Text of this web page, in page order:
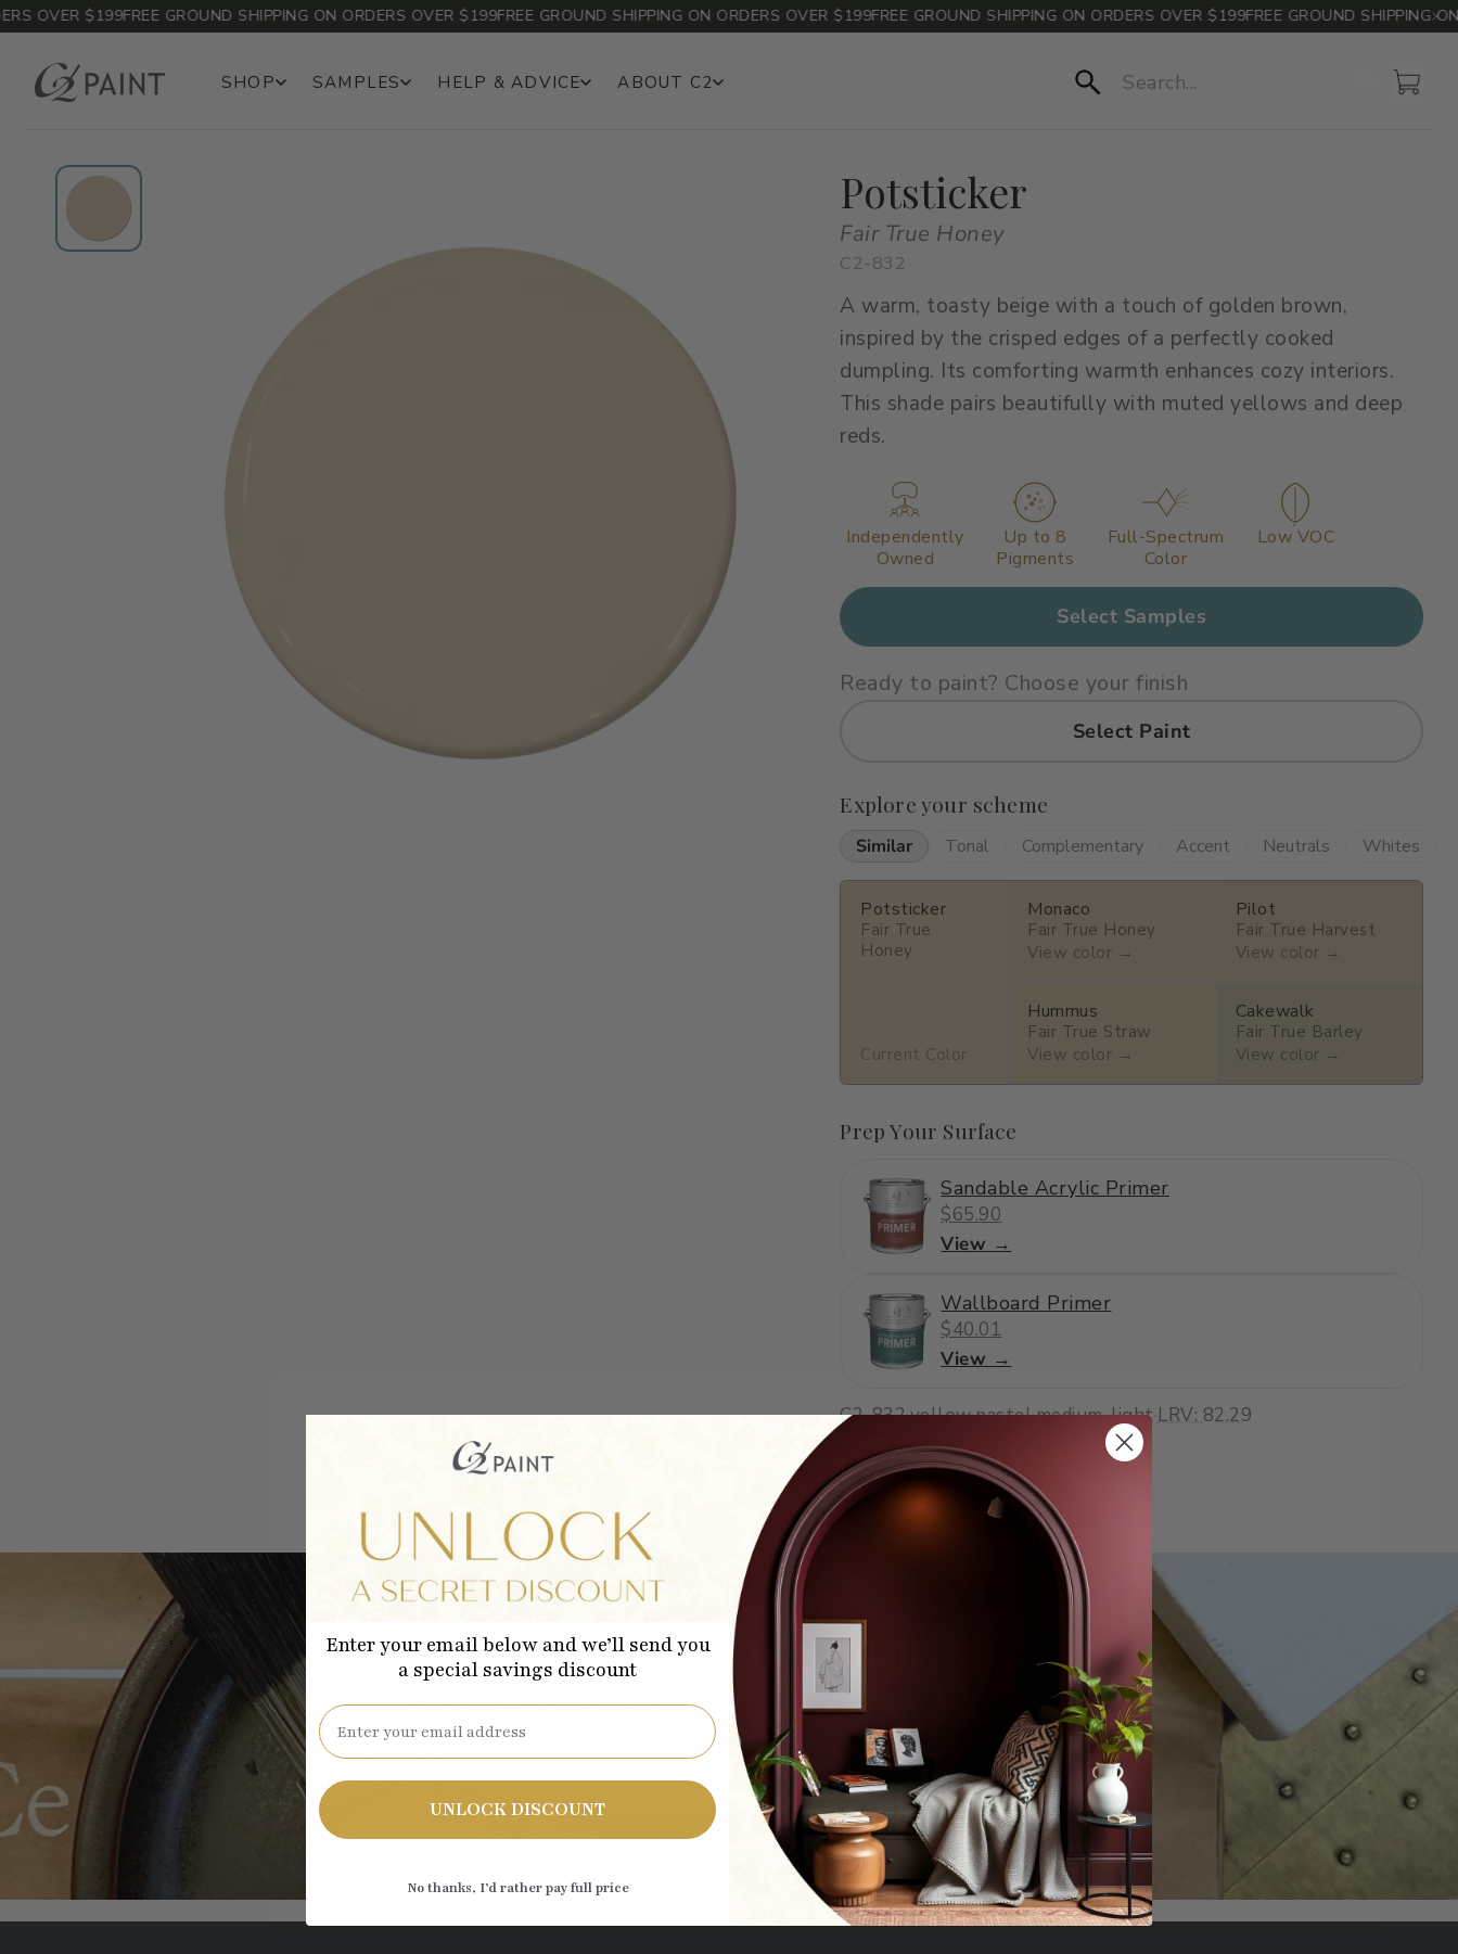
OVER $199FREE GROUND SHIPPING ON ORDERS OVER $199FREE GROUND SHIPPING ON ORDERS OVER $199FREE GROUND SHIPPING ON ORDERS OVER $199FREE GROUND SHIPPING ON
Search
SHOP SAMPLES HELP & ADVICE ABOUT C2 Account
Cart
Potsticker
Fair True Honey
C2-832
A warm, toasty beige with a touch of golden brown,
inspired by the crisped edges of a perfectly cooked
dumpling. Its comforting warmth enhances cozy interiors.
This shade pairs beautifully with muted yellows and deep
reds.
Independently
Owned
Up to 8
Pigments
Full-Spectrum
Color
Low VOC
Select Samples
Ready to paint? Choose your finish
Select Paint
Explore your scheme
Similar Tonal Complementary Accent Neutrals Whites
Potsticker
Fair True
Honey
Current Color
Monaco
Fair True Honey
View color →
Pilot
Fair True Harvest
View color →
Hummus
Fair True Straw
View color →
Cakewalk
Fair True Barley
View color →
Prep Your Surface
Sandable Acrylic Primer
$65.90
View →
Wallboard Primer
$40.01
View →
C2-832·yellow·pastel·medium-light LRV: 82.29
Subscribe to our emails
Be the first to know about new collections and exclusive offers.
Subscribe
Enter your email below and we’ll send you
a special savings discount
Email
UNLOCK DISCOUNT
No thanks, I’d rather pay full price